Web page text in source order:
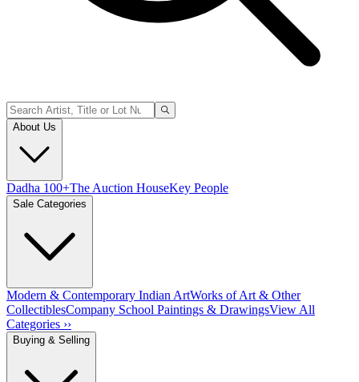
About Us
Dadha 100+The Auction HouseKey People
Sale Categories
Modern & Contemporary Indian ArtWorks of Art & Other
CollectiblesCompany School Paintings & DrawingsView All
Categories ››
Buying & Selling